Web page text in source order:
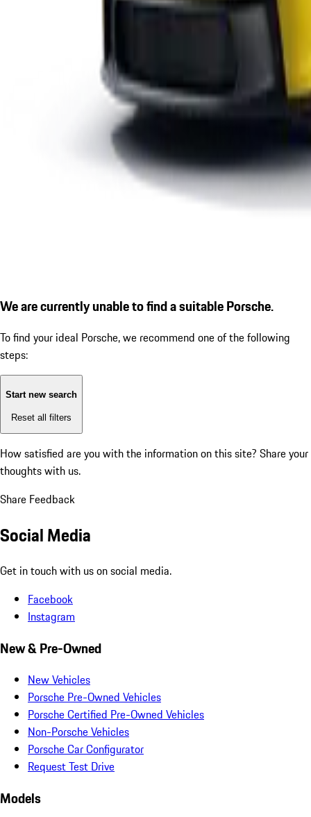
We are currently unable to find a suitable Porsche.
To find your ideal Porsche, we recommend one of the following
steps:
Start new search
Reset all filters
How satisfied are you with the information on this site? Share your
thoughts with us.
Share Feedback
Social Media
Get in touch with us on social media.
Facebook
Instagram
New & Pre-Owned
New Vehicles
Porsche Pre-Owned Vehicles
Porsche Certified Pre-Owned Vehicles
Non-Porsche Vehicles
Porsche Car Configurator
Request Test Drive
Models